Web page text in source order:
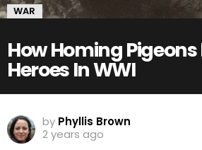
WAR
How Homing
Heroes In WWI
by Phyllis Brown
2 years ago